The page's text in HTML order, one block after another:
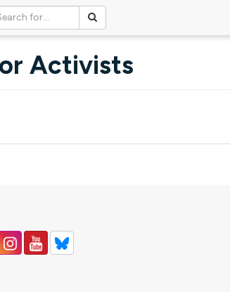
Activists